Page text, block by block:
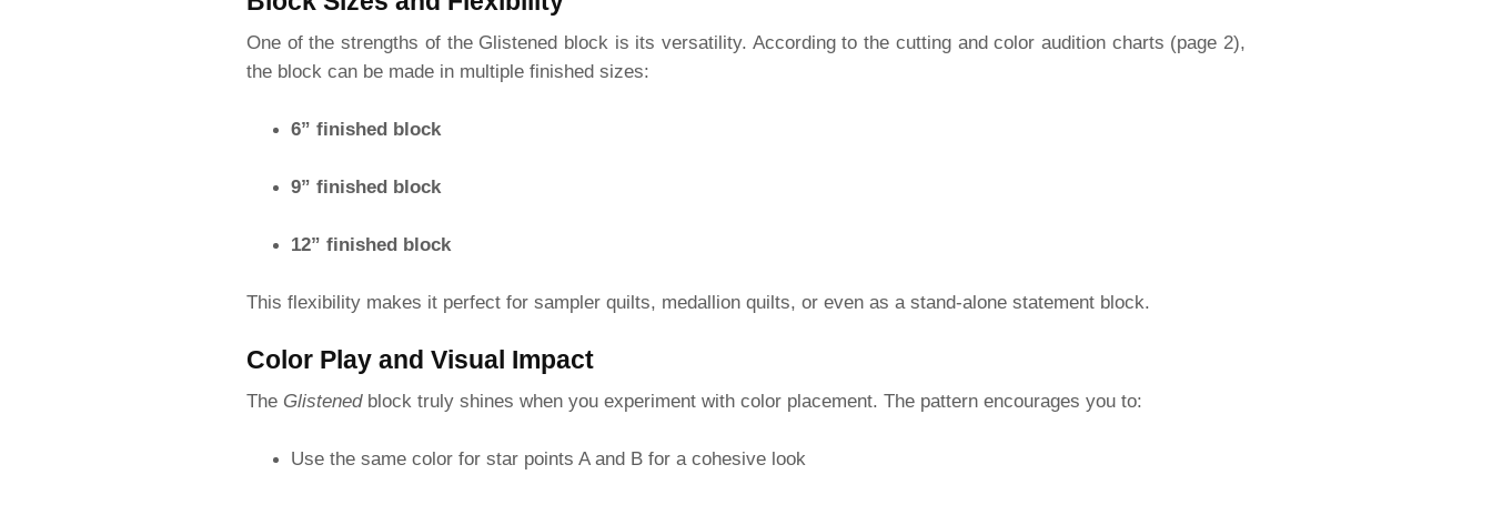
One of the strengths of the Glistened block is its versatility. According to the cutting and color audition charts (page 2),
the block can be made in multiple finished sizes:
6” finished block
9” finished block
12” finished block
This flexibility makes it perfect for sampler quilts, medallion quilts, or even as a stand-alone statement block.
Color Play and Visual Impact
The Glistenedblock truly shines when you experiment with color placement. The pattern encourages you to:
Use the same color for star points A and B for a cohesive look